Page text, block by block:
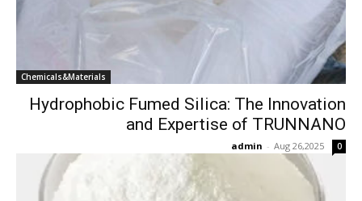
Chemicals&Materials
Hydrophobic Fumed Silica: The Innovation
and Expertise of TRUNNANO
admin - Aug 26,2025 0